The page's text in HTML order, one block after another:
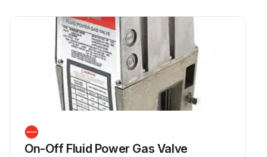
On-Off Fluid Power Gas Valve